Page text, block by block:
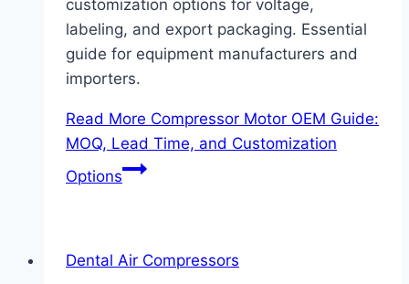
customization options for voltage,
labeling, and export packaging. Essential
guide for equipment manufacturers and
importers.
Read More Compressor Motor OEM Guide:
MOQ, Lead Time, and Customization
Options
Dental Air Compressors